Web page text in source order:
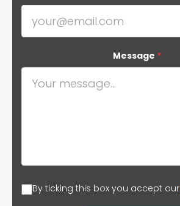
Message *
By ticking this box you accept our